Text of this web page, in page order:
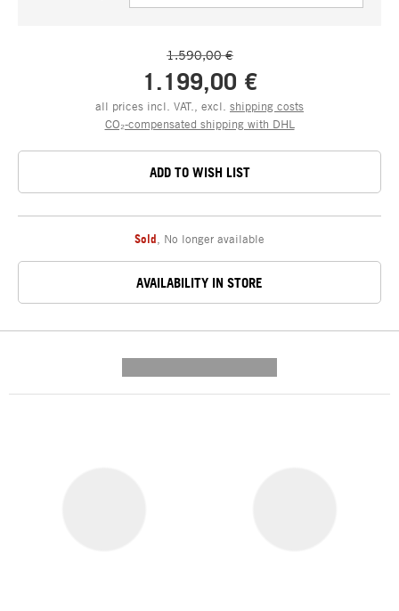
1.590,00 €
1.199,00 €
all prices incl. VAT., excl. shipping costs
CO₂-compensated shipping with DHL
ADD TO WISH LIST
Sold No longer available
AVAILABILITY IN STORE